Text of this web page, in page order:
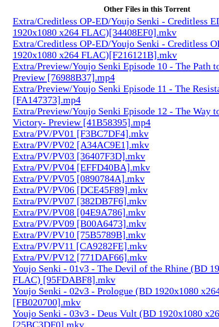
Other Files in this Torrent
Extra/Creditless OP-ED/Youjo Senki - Creditless
1920x1080 x264 FLAC)[34408EF0].mkv
Extra/Creditless OP-ED/Youjo Senki - Creditless
1920x1080 x264 FLAC)[F216121B].mkv
Extra/Preview/Youjo Senki Episode 10 - The Path
Preview [76988B37].mp4
Extra/Preview/Youjo Senki Episode 11 - The
[FA147373].mp4
Extra/Preview/Youjo Senki Episode 12 - The Way
Victory- Preview [41B58395].mp4
Extra/PV/PV01 [F3BC7DF4].mkv
Extra/PV/PV02 [A34AC9E1].mkv
Extra/PV/PV03 [36407F3D].mkv
Extra/PV/PV04 [EFFD40BA].mkv
Extra/PV/PV05 [0890784A].mkv
Extra/PV/PV06 [DCE45F89].mkv
Extra/PV/PV07 [382DB7F6].mkv
Extra/PV/PV08 [04E9A786].mkv
Extra/PV/PV09 [B00A6473].mkv
Extra/PV/PV10 [75B5789B].mkv
Extra/PV/PV11 [CA9282FE].mkv
Extra/PV/PV12 [771DAF66].mkv
Youjo Senki - 01v3 - The Devil of the Rhine (BD
FLAC) [95FDABF8].mkv
Youjo Senki - 02v3 - Prologue (BD 1920x1080
[FB020700].mkv
Youjo Senki - 03v3 - Deus Vult (BD 1920x1080
[25BC3DF0].mkv